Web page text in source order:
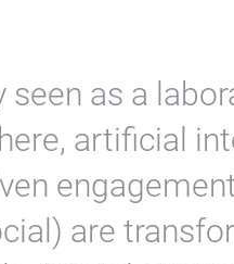
seen as a
artificial
are